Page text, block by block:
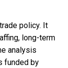
policy. It
long-term
analysis
funded by